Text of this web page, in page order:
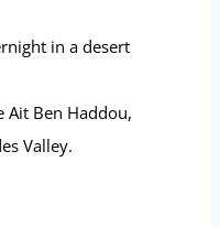
in a desert
Ait Ben Haddou,
Valley.